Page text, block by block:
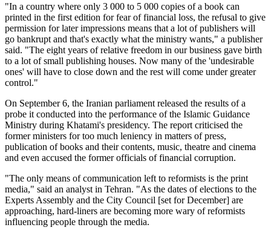
"In a country where only 3 000 to 5 000 copies of a book can
printed in the first edition for fear of financial loss, the refusal to give
permission for later impressions means that a lot of publishers will
go bankrupt and that's exactly what the ministry wants," a publisher
said. "The eight years of relative freedom in our business gave birth
to a lot of small publishing houses. Now many of the 'undesirable
ones' will have to close down and the rest will come under greater
control."
On September 6, the Iranian parliament released the results of a
probe it conducted into the performance of the Islamic Guidance
Ministry during Khatami's presidency. The report criticised the
former ministers for too much leniency in matters of press,
publication of books and their contents, music, theatre and cinema
and even accused the former officials of financial corruption.
"The only means of communication left to reformists is the print
media," said an analyst in Tehran. "As the dates of elections to the
Experts Assembly and the City Council [set for December] are
approaching, hard-liners are becoming more wary of reformists
influencing people through the media.